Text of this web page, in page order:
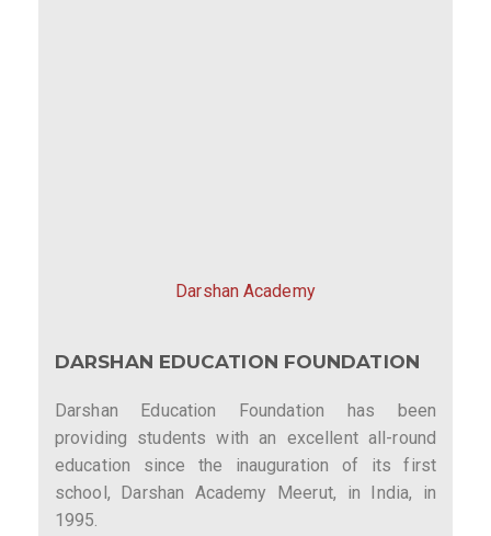
Darshan Academy
DARSHAN EDUCATION FOUNDATION
Darshan Education Foundation has been
providing students with an excellent all-round
education since the inauguration of its first
school, Darshan Academy Meerut, in India, in
1995.